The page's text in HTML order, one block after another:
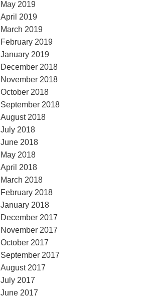
May 2019
April 2019
March 2019
February 2019
January 2019
December 2018
November 2018
October 2018
September 2018
August 2018
July 2018
June 2018
May 2018
April 2018
March 2018
February 2018
January 2018
December 2017
November 2017
October 2017
September 2017
August 2017
July 2017
June 2017